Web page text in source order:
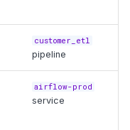
customer_etl
pipeline
airflow-prod
service